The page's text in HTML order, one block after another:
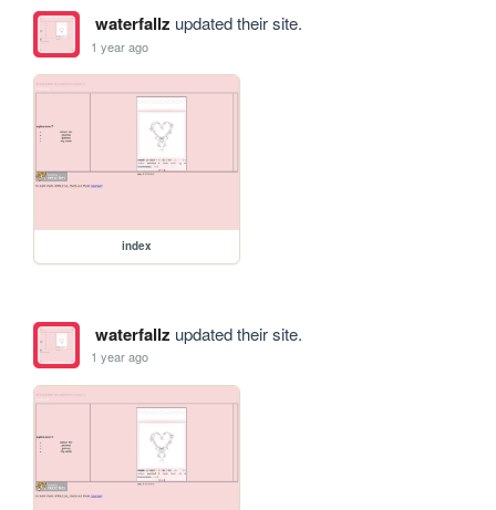
waterfallz updated their site.
1 year ago
index
waterfallz updated their site.
1 year ago